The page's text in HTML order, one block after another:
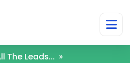
The Leads... »